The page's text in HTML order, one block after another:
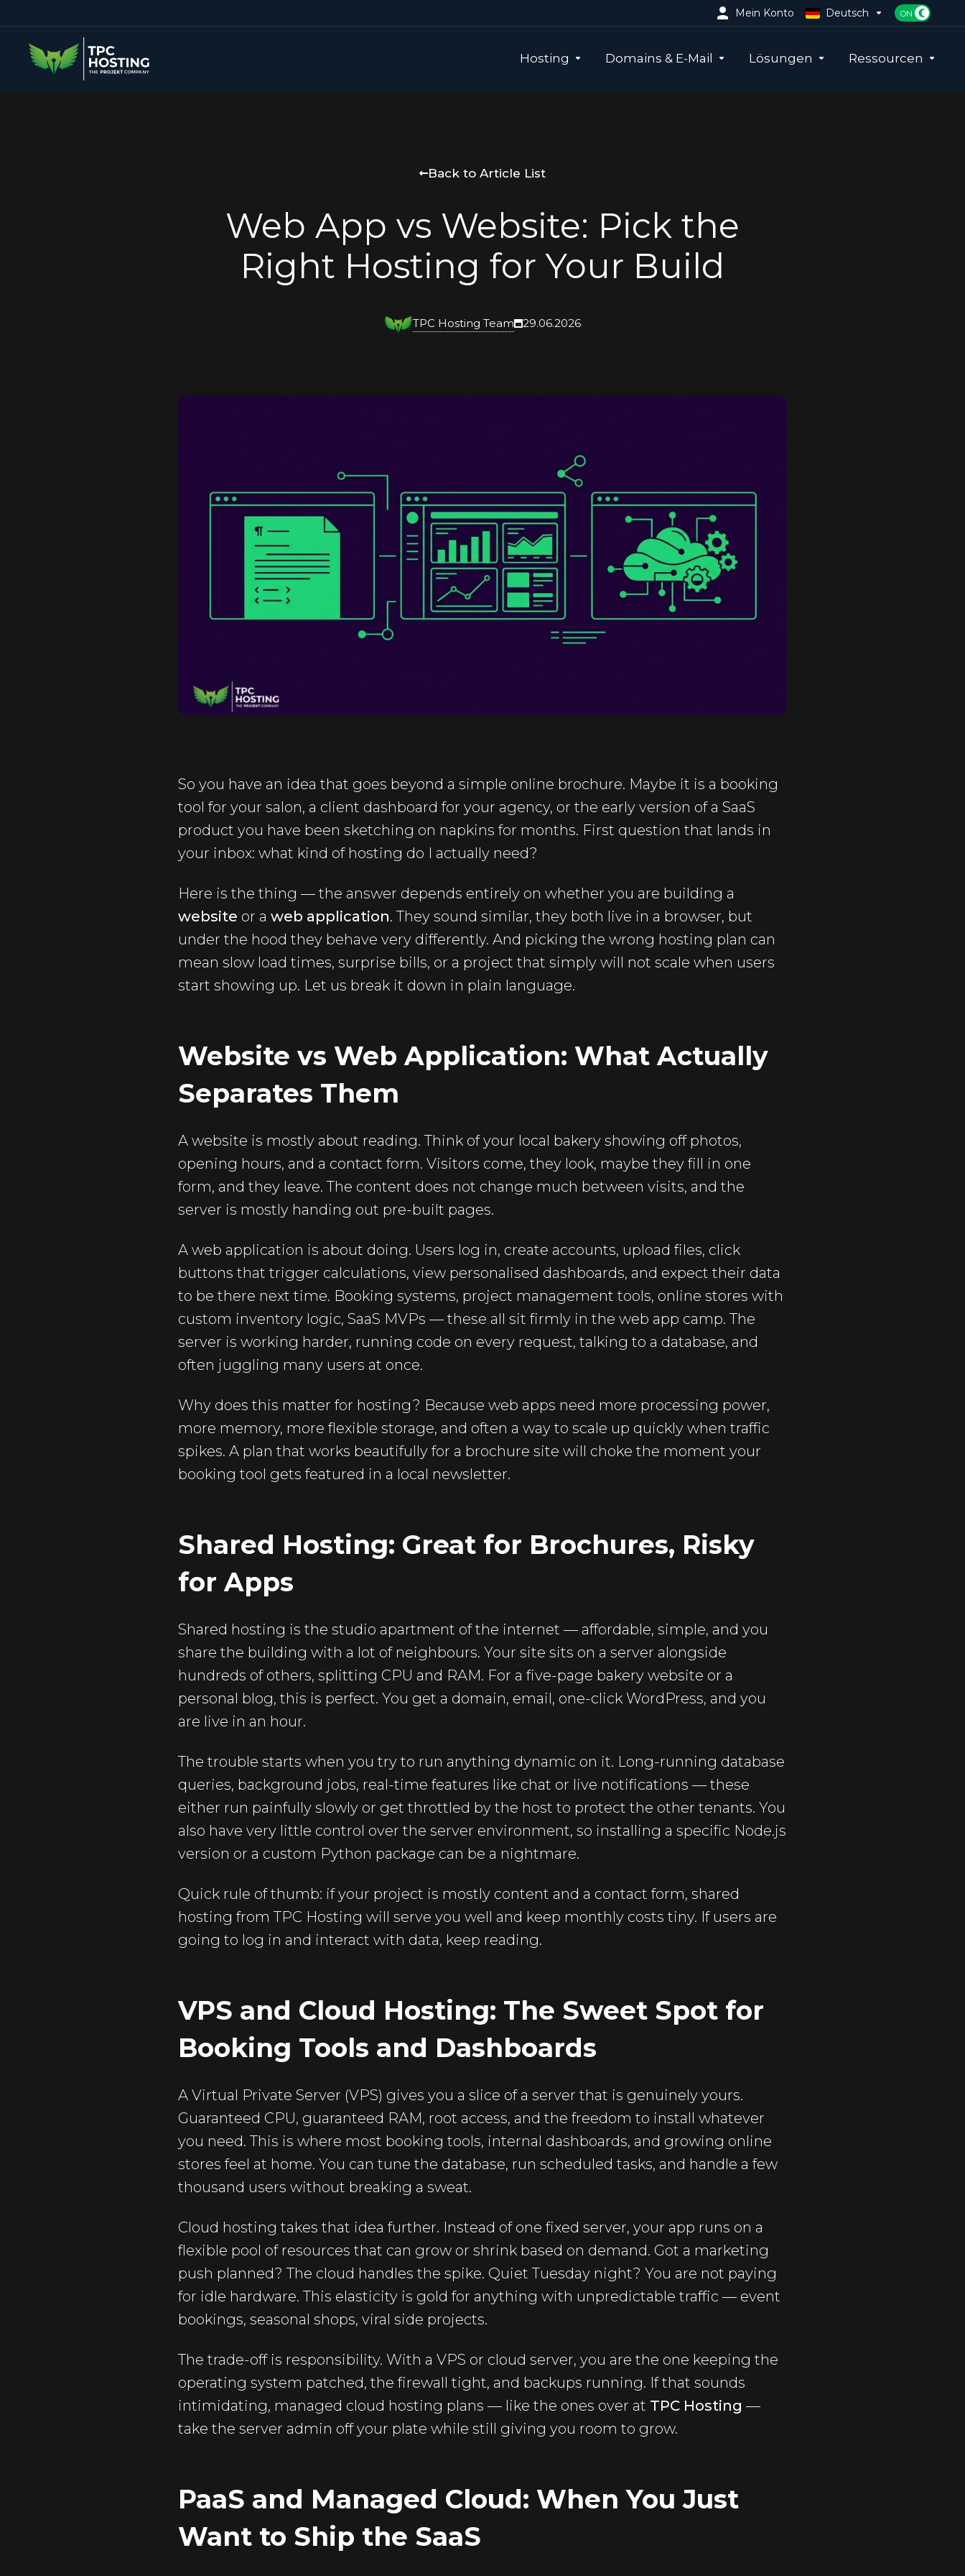
Mein Konto Deutsch
Hosting Domains & E-Mail Lösungen Ressourcen
Back to Article List
Web App vs Website: Pick the
Right Hosting for Your Build
TPC Hosting Team 29.06.2026
So you have an idea that goes beyond a simple online brochure. Maybe it is a booking
tool for your salon, a client dashboard for your agency, or the early version of a SaaS
product you have been sketching on napkins for months. First question that lands in
your inbox: what kind of hosting do I actually need?
Here is the thing — the answer depends entirely on whether you are building a
website or a web application. They sound similar, they both live in a browser, but
under the hood they behave very differently. And picking the wrong hosting plan can
mean slow load times, surprise bills, or a project that simply will not scale when users
start showing up. Let us break it down in plain language.
Website vs Web Application: What Actually
Separates Them
A website is mostly about reading. Think of your local bakery showing off photos,
opening hours, and a contact form. Visitors come, they look, maybe they fill in one
form, and they leave. The content does not change much between visits, and the
server is mostly handing out pre-built pages.
A web application is about doing. Users log in, create accounts, upload files, click
buttons that trigger calculations, view personalised dashboards, and expect their data
to be there next time. Booking systems, project management tools, online stores with
custom inventory logic, SaaS MVPs — these all sit firmly in the web app camp. The
server is working harder, running code on every request, talking to a database, and
often juggling many users at once.
Why does this matter for hosting? Because web apps need more processing power,
more memory, more flexible storage, and often a way to scale up quickly when traffic
spikes. A plan that works beautifully for a brochure site will choke the moment your
booking tool gets featured in a local newsletter.
Shared Hosting: Great for Brochures, Risky
for Apps
Shared hosting is the studio apartment of the internet — affordable, simple, and you
share the building with a lot of neighbours. Your site sits on a server alongside
hundreds of others, splitting CPU and RAM. For a five-page bakery website or a
personal blog, this is perfect. You get a domain, email, one-click WordPress, and you
are live in an hour.
The trouble starts when you try to run anything dynamic on it. Long-running database
queries, background jobs, real-time features like chat or live notifications — these
either run painfully slowly or get throttled by the host to protect the other tenants. You
also have very little control over the server environment, so installing a specific Node.js
version or a custom Python package can be a nightmare.
Quick rule of thumb: if your project is mostly content and a contact form, shared
hosting from TPC Hosting will serve you well and keep monthly costs tiny. If users are
going to log in and interact with data, keep reading.
VPS and Cloud Hosting: The Sweet Spot for
Booking Tools and Dashboards
A Virtual Private Server (VPS) gives you a slice of a server that is genuinely yours.
Guaranteed CPU, guaranteed RAM, root access, and the freedom to install whatever
you need. This is where most booking tools, internal dashboards, and growing online
stores feel at home. You can tune the database, run scheduled tasks, and handle a few
thousand users without breaking a sweat.
Cloud hosting takes that idea further. Instead of one fixed server, your app runs on a
flexible pool of resources that can grow or shrink based on demand. Got a marketing
push planned? The cloud handles the spike. Quiet Tuesday night? You are not paying
for idle hardware. This elasticity is gold for anything with unpredictable traffic — event
bookings, seasonal shops, viral side projects.
The trade-off is responsibility. With a VPS or cloud server, you are the one keeping the
operating system patched, the firewall tight, and backups running. If that sounds
intimidating, managed cloud hosting plans — like the ones over at TPC Hosting —
take the server admin off your plate while still giving you room to grow.
PaaS and Managed Cloud: When You Just
Want to Ship the SaaS